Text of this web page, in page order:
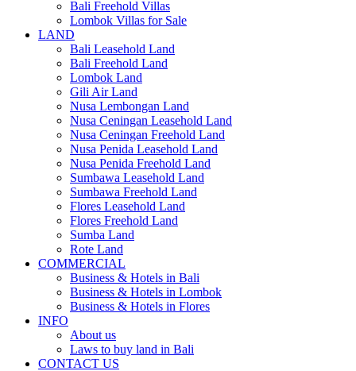
Bali Freehold Villas
Lombok Villas for Sale
LAND
Bali Leasehold Land
Bali Freehold Land
Lombok Land
Gili Air Land
Nusa Lembongan Land
Nusa Ceningan Leasehold Land
Nusa Ceningan Freehold Land
Nusa Penida Leasehold Land
Nusa Penida Freehold Land
Sumbawa Leasehold Land
Sumbawa Freehold Land
Flores Leasehold Land
Flores Freehold Land
Sumba Land
Rote Land
COMMERCIAL
Business & Hotels in Bali
Business & Hotels in Lombok
Business & Hotels in Flores
INFO
About us
Laws to buy land in Bali
CONTACT US